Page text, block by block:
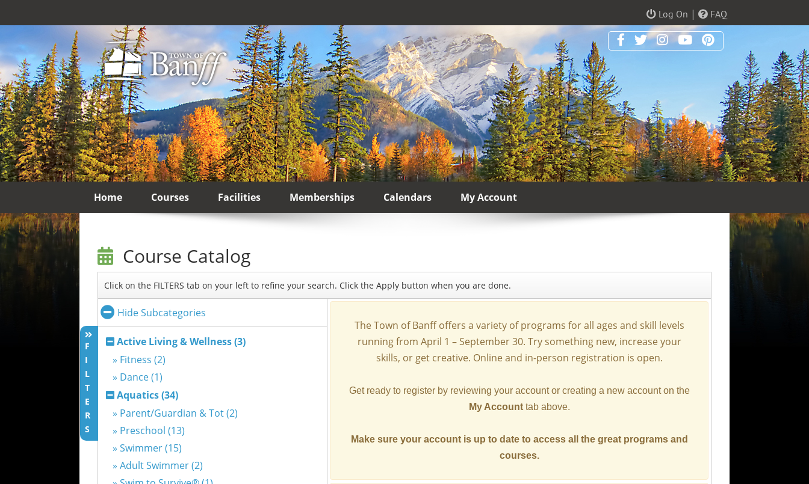
Log On | FAQ
Home Courses Facilities Memberships Calendars My Account
Course Catalog
Click on the FILTERS tab on your left to refine your search. Click the Apply button when you are done.
F
I
L
T
E
R
S
Hide Subcategories
Active Living & Wellness (3)
» Fitness (2)
» Dance (1)
Aquatics (34)
» Parent/Guardian & Tot (2)
» Preschool (13)
» Swimmer (15)
» Adult Swimmer (2)